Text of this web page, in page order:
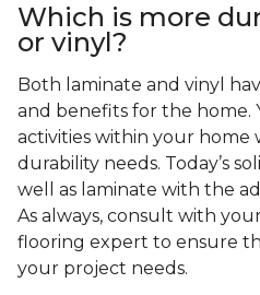
Which is more
or vinyl?
Both laminate and vinyl
and benefits for the home.
activities within your
durability needs. Today’s
well as laminate with the
As always, consult with
flooring expert to ensure
your project needs.